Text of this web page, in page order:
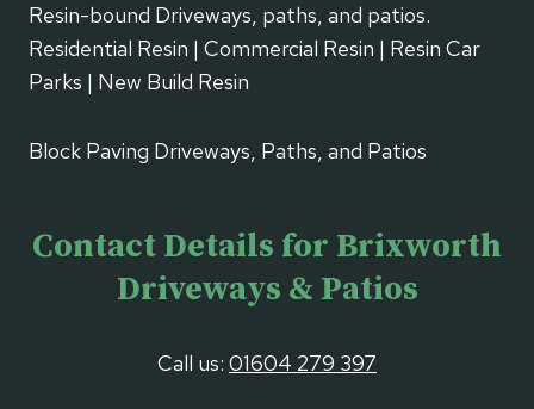
Resin-bound Driveways, paths, and patios.
Residential Resin | Commercial Resin | Resin Car
Parks | New Build Resin
Block Paving Driveways, Paths, and Patios
Contact Details for Brixworth
Driveways & Patios
Call us: 01604 279 397